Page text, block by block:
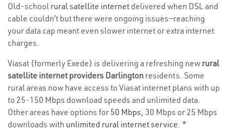
Old-school rural satellite internet delivered when DSL and
cable couldn’t but there were ongoing issues—reaching
your data cap meant even slower internet or extra internet
charges.
Viasat (formerly Exede) is delivering a refreshing new rural
satellite internet providers Darlington residents. Some
rural areas now have access to Viasat internet plans with up
to 25-150 Mbps download speeds and unlimited data.
Other areas have options for 50 Mbps, 30 Mbps or 25 Mbps
downloads with unlimited rural internet service. *